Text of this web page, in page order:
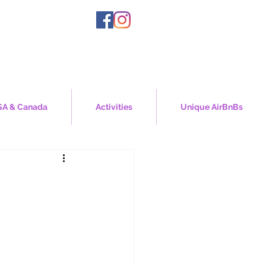
& Canada Activities Unique AirBnBs